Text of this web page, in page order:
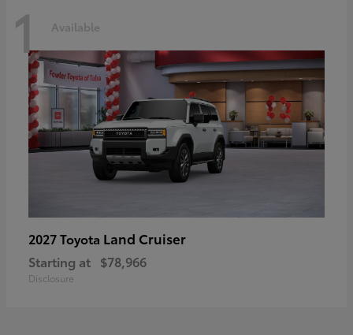
1 Available
2027 Toyota Land Cruiser
Starting at $78,966
Disclosure